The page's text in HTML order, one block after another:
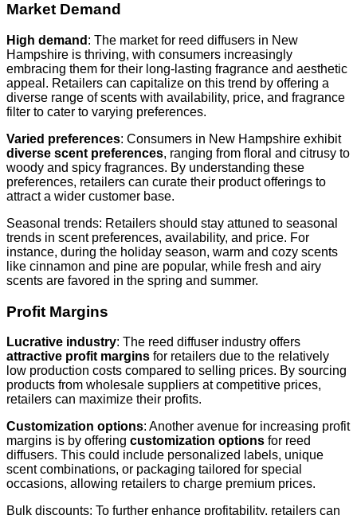
Market Demand
High demand : The market for reed diffusers in New
Hampshire is thriving, with consumers increasingly
embracing them for their long-lasting fragrance and aesthetic
appeal. Retailers can capitalize on this trend by offering a
diverse range of scents with availability, price, and fragrance
filter to cater to varying preferences.
Varied preferences: Consumers in New Hampshire exhibit
diverse scent preferences, ranging from floral and citrusy to
woody and spicy fragrances. By understanding these
preferences, retailers can curate their product offerings to
attract a wider customer base.
Seasonal trends: Retailers should stay attuned to seasonal
trends in scent preferences, availability, and price. For
instance, during the holiday season, warm and cozy scents
like cinnamon and pine are popular, while fresh and airy
scents are favored in the spring and summer.
Profit Margins
Lucrative industry: The reed diffuser industry offers
attractive profit margins for retailers due to the relatively
low production costs compared to selling prices. By sourcing
products from wholesale suppliers at competitive prices,
retailers can maximize their profits.
Customization options: Another avenue for increasing profit
margins is by offering customization options for reed
diffusers. This could include personalized labels, unique
scent combinations, or packaging tailored for special
occasions, allowing retailers to charge premium prices.
Bulk discounts: To further enhance profitability, retailers can